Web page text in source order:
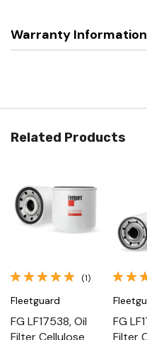
Warranty Information
Related Products
(1)
Fleetguard
FG LF17538, Oil
Filter Cellulose
FG
Filter